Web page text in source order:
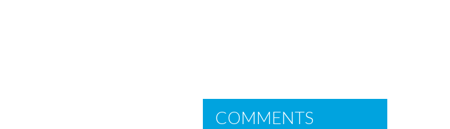
COMMENTS